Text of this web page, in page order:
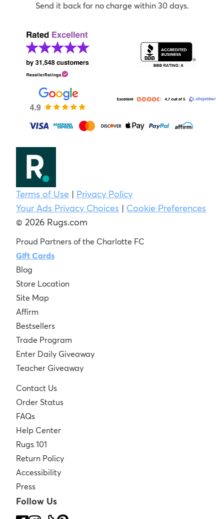
Send it back for no charge within 30 days.
Terms of Use | Privacy Policy
Your Ads Privacy Choices | Cookie Preferences
© 2026 Rugs.com
Proud Partners of the Charlotte FC
Gift Cards
Blog
Store Location
Site Map
Affirm
Bestsellers
Trade Program
Enter Daily Giveaway
Teacher Giveaway
Contact Us
Order Status
FAQs
Help Center
Rugs 101
Return Policy
Accessibility
Press
Follow Us